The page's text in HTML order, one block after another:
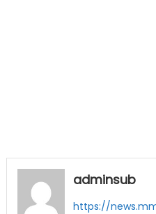
adminsub
https://